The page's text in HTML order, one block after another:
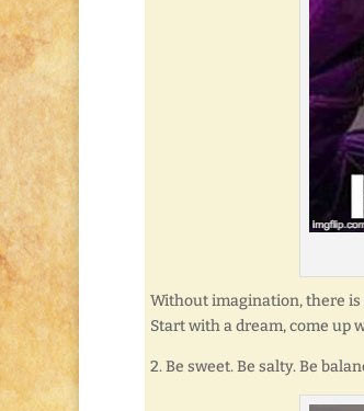
Without imagination, there is
Start with a dream, come up
2. Be sweet. Be salty. Be